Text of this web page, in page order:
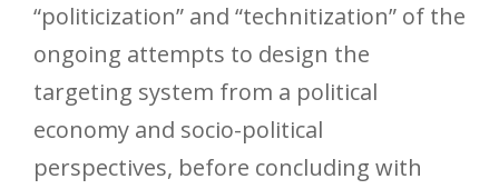
“politicization” and “technitization” of the
ongoing attempts to design the
targeting system from a political
economy and socio-political
perspectives, before concluding with